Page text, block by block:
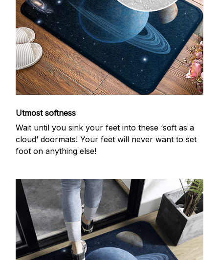
Utmost softness
Wait until you sink your feet into these ‘soft as a
cloud’ doormats! Your feet will never want to set
foot on anything else!